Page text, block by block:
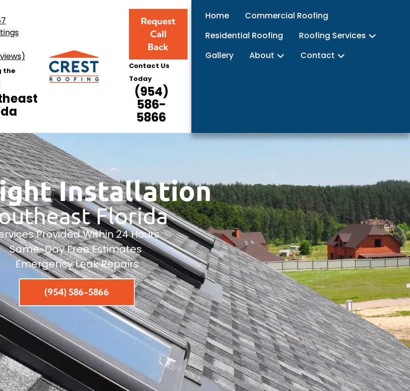
the
Request
Call
Back
Contact Us
Today
(954)
586-
5866
Home
Commercial Roofing
Residential Roofing
Roofing Services
Gallery
About Contact
Installation
Florida
Provided Within 24 Hours
Same-Day Free Estimates
Emergency Leak Repairs
(954) 586-5866